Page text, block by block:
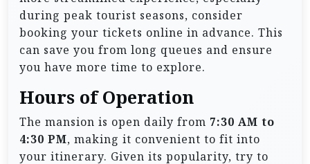
during peak tourist seasons, consider
booking your tickets online in advance. This
can save you from long queues and ensure
you have more time to explore.
Hours of Operation
The mansion is open daily from 7:30 AM to
4:30 PM, making it convenient to fit into
your itinerary. Given its popularity, try to